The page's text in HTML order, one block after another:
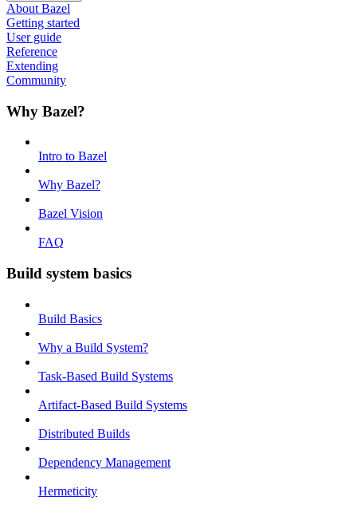
About Bazel
Getting started
User guide
Reference
Extending
Community
Why Bazel?
Intro to Bazel
Why Bazel?
Bazel Vision
FAQ
Build system basics
Build Basics
Why a Build System?
Task-Based Build Systems
Artifact-Based Build Systems
Distributed Builds
Dependency Management
Hermeticity